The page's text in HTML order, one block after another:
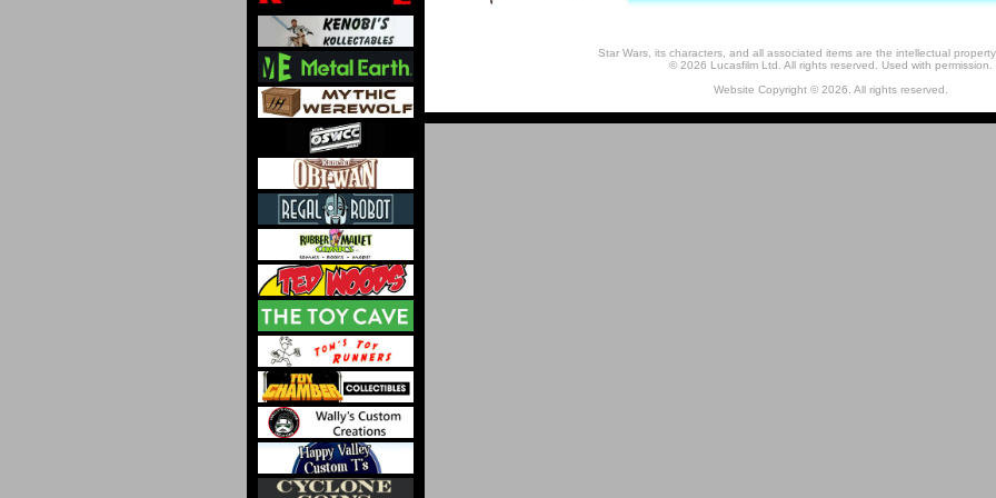
Star Wars, its characters, and all associated items are the intellectual
© 2026 Lucasfilm Ltd. All rights reserved. Used with permission.
Website Copyright © 2026. All rights reserved.